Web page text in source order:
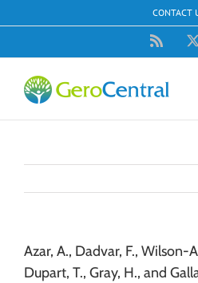
to
CONTACT
Rss
Azar, A., Dadvar, F., Wilson-
Dupart, T., Gray, H., and